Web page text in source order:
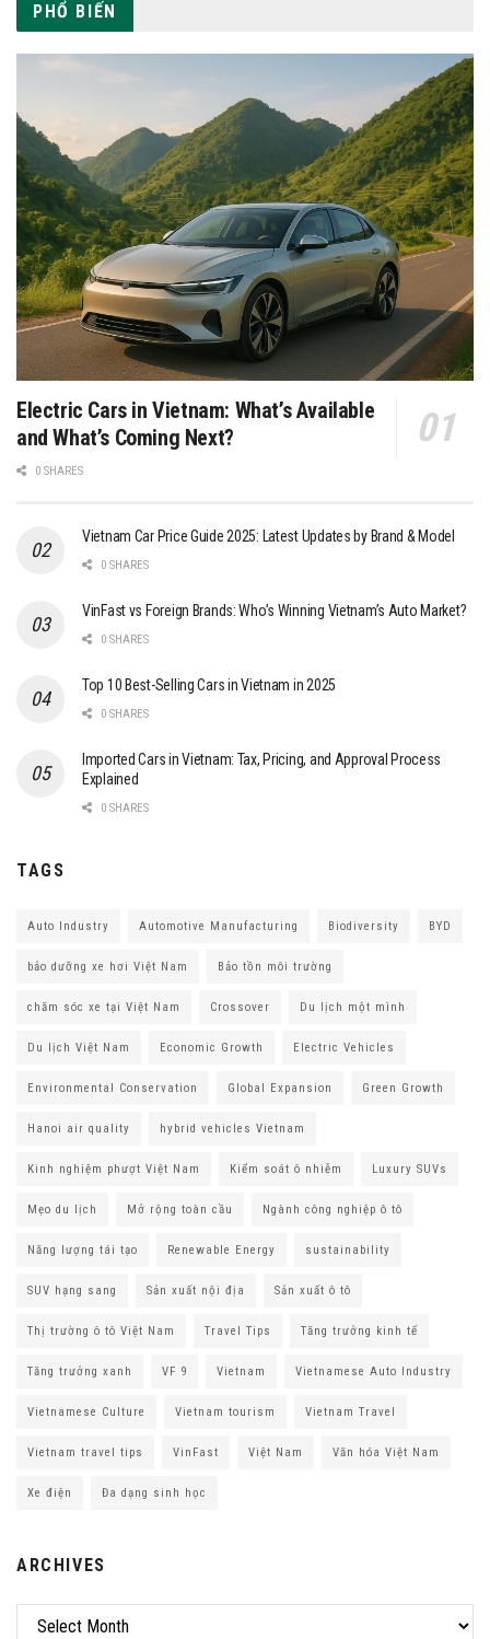
PHỔ BIẾN
Electric Cars in Vietnam: What’s Available
and What’s Coming Next?
0 SHARES
Vietnam Car Price Guide 2025: Latest Updates by Brand & Model
0 SHARES
VinFast vs Foreign Brands: Who’s Winning Vietnam’s Auto Market?
0 SHARES
Top 10 Best-Selling Cars in Vietnam in 2025
0 SHARES
Imported Cars in Vietnam: Tax, Pricing, and Approval Process
Explained
0 SHARES
TAGS
Auto Industry Automotive Manufacturing Biodiversity BYD
bảo dưỡng xe hơi Việt Nam Bảo tồn môi trường
chăm sóc xe tại Việt Nam Crossover Du lịch một mình
Du lịch Việt Nam Economic Growth Electric Vehicles
Environmental Conservation Global Expansion Green Growth
Hanoi air quality hybrid vehicles Vietnam
Kinh nghiệm phượt Việt Nam Kiểm soát ô nhiễm Luxury SUVs
Mẹo du lịch Mở rộng toàn cầu Ngành công nghiệp ô tô
Năng lượng tái tạo Renewable Energy sustainability
SUV hạng sang Sản xuất nội địa Sản xuất ô tô
Thị trường ô tô Việt Nam Travel Tips Tăng trưởng kinh tế
Tăng trưởng xanh VF 9 Vietnam Vietnamese Auto Industry
Vietnamese Culture Vietnam tourism Vietnam Travel
Vietnam travel tips VinFast Việt Nam Văn hóa Việt Nam
Xe điện Đa dạng sinh học
ARCHIVES